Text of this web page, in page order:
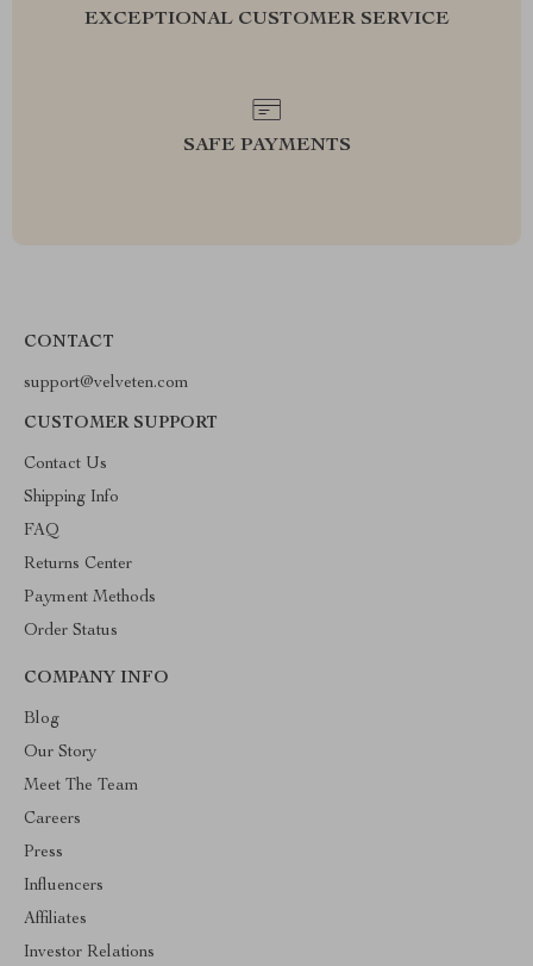
EXCEPTIONAL CUSTOMER SERVICE
SAFE PAYMENTS
CONTACT
support@velveten.com
CUSTOMER SUPPORT
Contact Us
Shipping Info
FAQ
Returns Center
Payment Methods
Order Status
COMPANY INFO
Blog
Our Story
Meet The Team
Careers
Press
Influencers
Affiliates
Investor Relations